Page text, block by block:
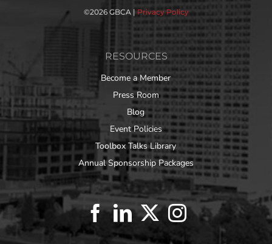
©2026 GBCA | Privacy Policy
RESOURCES
Become a Member
Press Room
Blog
Event Policies
Toolbox Talks Library
Annual Sponsorship Packages